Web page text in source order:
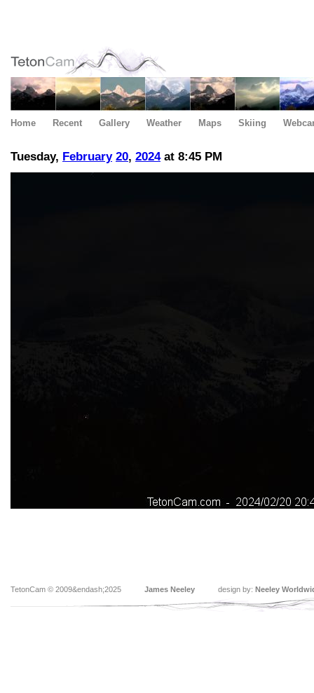
Home Recent Gallery Weather Maps Skiing
Tuesday, February 20, 2024at 8:45 PM
TetonCam © 2009&endash;2025 James Neeley design by: Neeley